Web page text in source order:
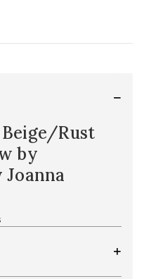
Beige/Rust
by
Joanna